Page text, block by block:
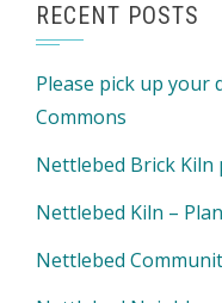
RECENT POSTS
Please pick up your
Commons
Nettlebed Brick
Nettlebed Kiln –
Nettlebed